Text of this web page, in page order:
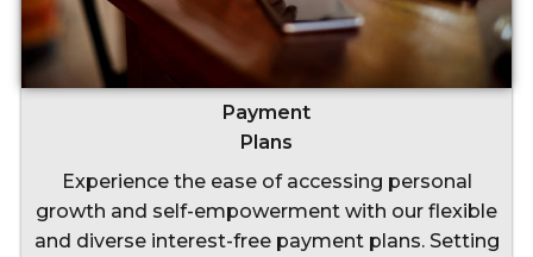
Payment
Plans
Experience the ease of accessing personal
growth and self-empowerment with our flexible
and diverse interest-free payment plans. Setting